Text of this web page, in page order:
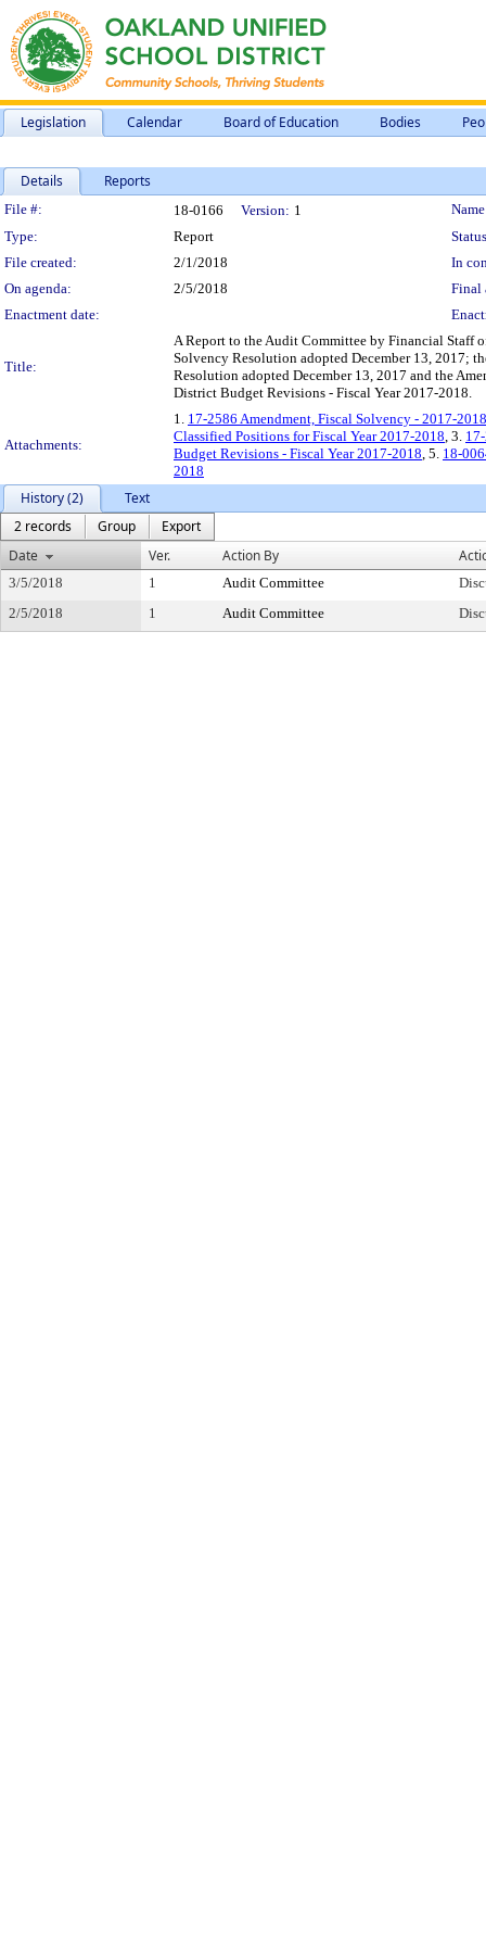
Legislation Calendar Board of Education Bodies
Details Reports
Legislation Details
File #: 18-0166 Version: 1
Type:
Report
File created:
2/1/2018
In
On agenda:
2/5/2018
Final
Enactment date:
Title:
A Report to the Audit Committee by Financial Staff
Solvency Resolution adopted December 13, 2017;
Resolution adopted December 13, 2017 and the
District Budget Revisions - Fiscal Year 2017-2018.
Attachments:
1. 17-2586 Amendment, Fiscal Solvency - 2017-
Classified Positions for Fiscal Year 2017-2018, 3.
Budget Revisions - Fiscal Year 2017-2018, 5. 18-
2018
History (2)
Text
2 records
Group
Export
Date
Ver. Action By
3/5/2018 1 Audit Committee
2/5/2018
1 Audit Committee